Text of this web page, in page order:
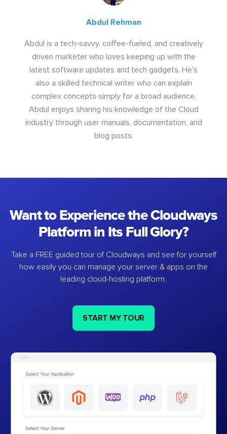
Abdul Rehman
Abdul is a tech-savvy, coffee-fueled, and creatively
driven marketer who loves keeping up with the
latest software updates and tech gadgets. He's
also a skilled technical writer who can explain
complex concepts simply for a broad audience.
Abdul enjoys sharing his knowledge of the Cloud
industry through user manuals, documentation, and
blog posts.
Want to Experience the Cloudways
Platform in Its Full Glory?
Take a FREE guided tour of Cloudways and see for yourself
how easily you can manage your server & apps on the
leading cloud-hosting platform.
START MY TOUR